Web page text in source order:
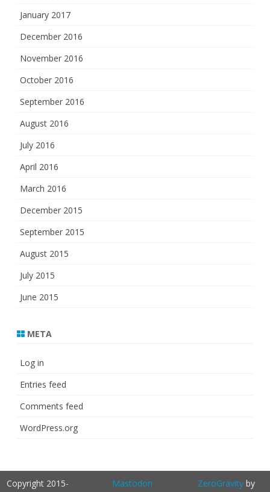
January 2017
December 2016
November 2016
October 2016
September 2016
August 2016
July 2016
April 2016
March 2016
December 2015
September 2015
August 2015
July 2015
June 2015
META
Log in
Entries feed
Comments feed
WordPress.org
Copyright 2015- Mastodon ZeroGravityby